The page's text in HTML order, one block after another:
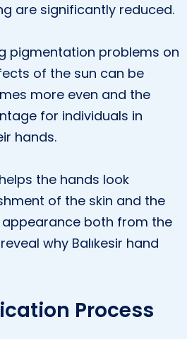
are significantly reduced.
pigmentation problems on
of the sun can be
more even and the
for individuals in
hands.
the hands look
of the skin and the
appearance both from the
why Balıkesir hand
Process